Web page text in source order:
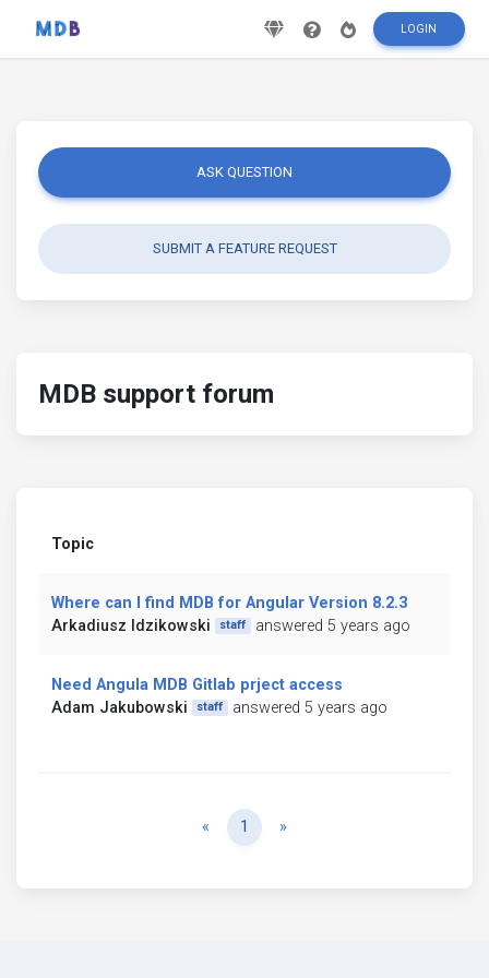
LOGIN
ASK QUESTION
SUBMIT A FEATURE REQUEST
MDB support forum
Topic
Where can I find MDB for Angular Version 8.2.3
Arkadiusz Idzikowski
staff answered 5 years ago
Need Angula MDB Gitlab prject access
Adam Jakubowski
staff answered 5 years ago
« Previous
1 »